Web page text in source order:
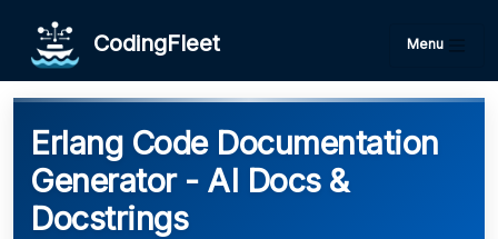
CodingFleet Menu
Erlang Code Documentation
Generator - AI Docs &
Docstrings